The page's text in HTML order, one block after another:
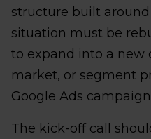
structure built
situation must be
to expand into a new
market, or segment
Google Ads
The kick-off call